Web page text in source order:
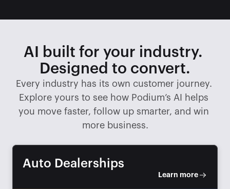
AI built for your industry.
Designed to convert.
Every industry has its own customer journey.
Explore yours to see how Podium’s AI helps
you move faster, follow up smarter, and win
more business.
Auto Dealerships
Learn more